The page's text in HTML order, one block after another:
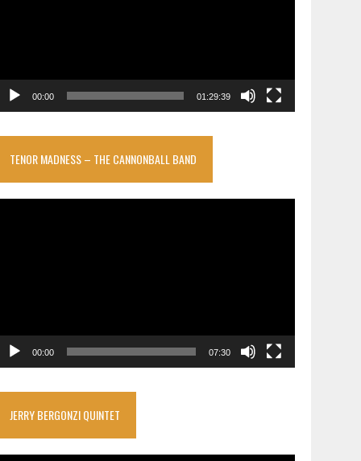
00:00 01:29:39
TENOR MADNESS – THE CANNONBALL BAND
00:00 07:30
JERRY BERGONZI QUINTET